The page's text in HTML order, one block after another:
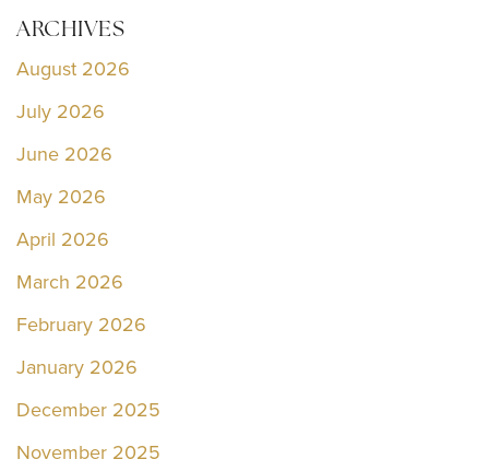
ARCHIVES
August 2026
July 2026
June 2026
May 2026
April 2026
March 2026
February 2026
January 2026
December 2025
November 2025